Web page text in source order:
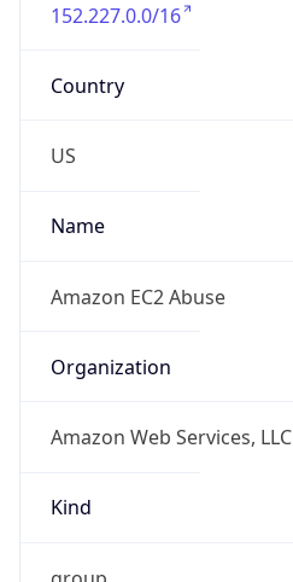
152.227.0.0/16
Country
US
Name
Amazon EC2 Abuse
Organization
Amazon Web Services, LLC
Kind